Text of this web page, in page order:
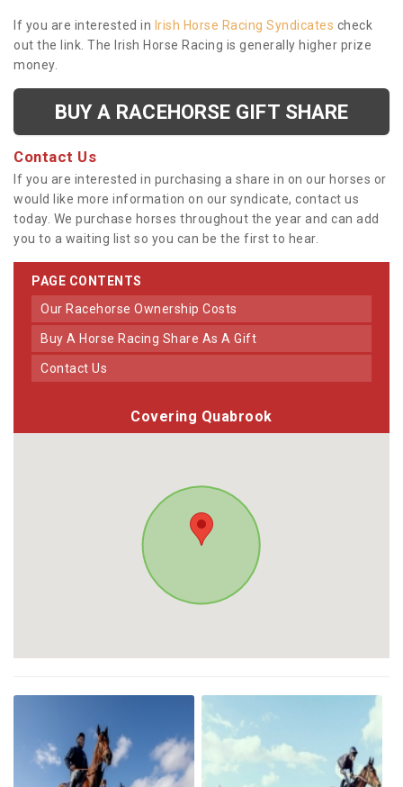
If you are interested in Irish Horse Racing Syndicates check
out the link. The Irish Horse Racing is generally higher prize
money.
BUY A RACEHORSE GIFT SHARE
Contact Us
If you are interested in purchasing a share in on our horses or
would like more information on our syndicate, contact us
today. We purchase horses throughout the year and can add
you to a waiting list so you can be the first to hear.
PAGE CONTENTS
Our Racehorse Ownership Costs
Buy A Horse Racing Share As A Gift
Contact Us
Covering Quabrook